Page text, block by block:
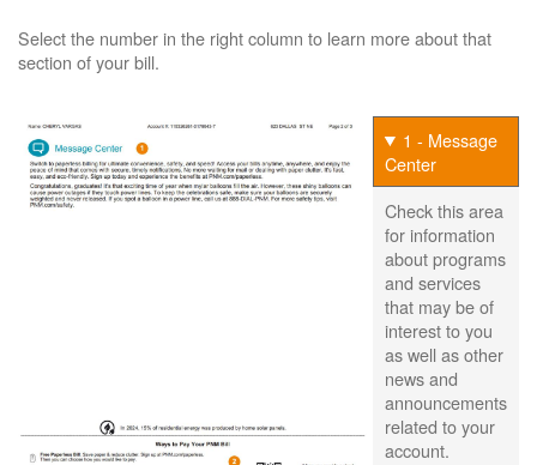
Select the number in the right column to learn more about that
section of your bill.
1 - Message
Center
Check this area
for information
about programs
and services
that may be of
interest to you
as well as other
news and
announcements
related to your
account.